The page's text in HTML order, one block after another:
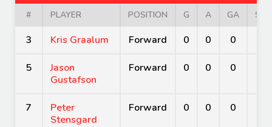
# PLAYER POSITION G A GA SV
3 Kris Graalum Forward 0 0 0
5
Jason
Gustafson
Forward 0 0 0
7
Peter
Stensgard
Forward 0 0 0